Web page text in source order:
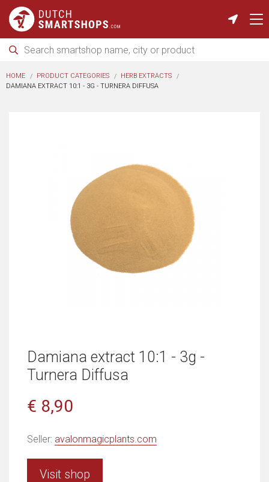
HOME PRODUCT CATEGORIES
HERB EXTRACTS
DAMIANA EXTRACT 10:1 - 3G - TURNERA DIFFUSA
Damiana extract 10:1 - 3g -
Turnera Diffusa
€ 8,90
Seller: avalonmagicplants.com
Visit shop